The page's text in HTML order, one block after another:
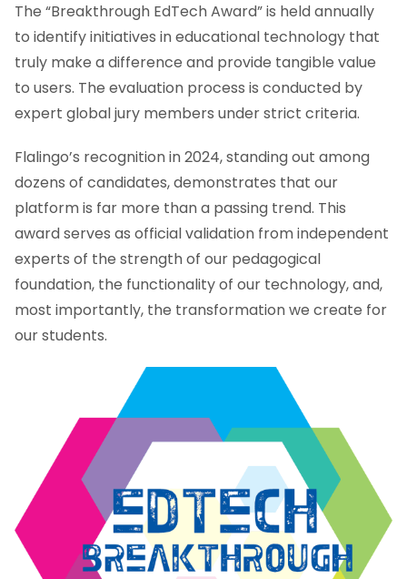
The “Breakthrough EdTech Award” is held annually
to identify initiatives in educational technology that
truly make a difference and provide tangible value
to users. The evaluation process is conducted by
expert global jury members under strict criteria.
Flalingo’s recognition in 2024, standing out among
dozens of candidates, demonstrates that our
platform is far more than a passing trend. This
award serves as official validation from independent
experts of the strength of our pedagogical
foundation, the functionality of our technology, and,
most importantly, the transformation we create for
our students.